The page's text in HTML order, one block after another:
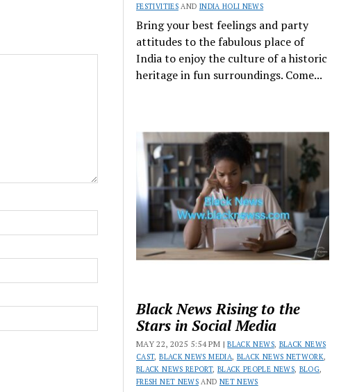
FESTIVITIESAND INDIA HOLI NEWS
Bring your best feelings and party
attitudes to the fabulous place of
India to enjoy the culture of a historic
heritage in fun surroundings. Come...
Black News Rising to the
Stars in Social Media
MAY 22, 2025 5:54 PM |BLACK NEWS, BLACK NEWS
CAST,BLACK NEWS MEDIA, BLACK NEWS NETWORK,
BLACK NEWS REPORT, BLACK PEOPLE NEWS, BLOG,
FRESH NET NEWS AND NET NEWS